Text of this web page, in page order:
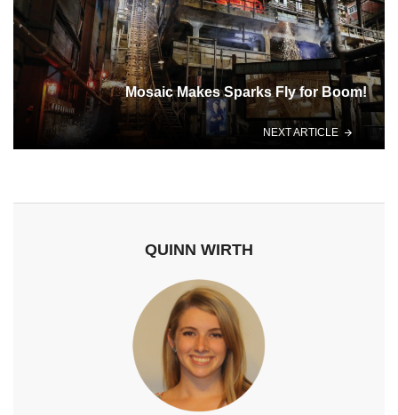
Mosaic Makes Sparks Fly for Boom!
NEXT ARTICLE
QUINN WIRTH